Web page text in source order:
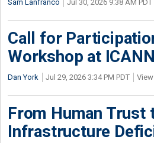
Sam Lanfranco Jul 30, 2026 9:38 AM PDT
Call for
Workshop at
Dan York Jul 29, 2026 3:34 PM PDT
From Human Trust
Infrastructure